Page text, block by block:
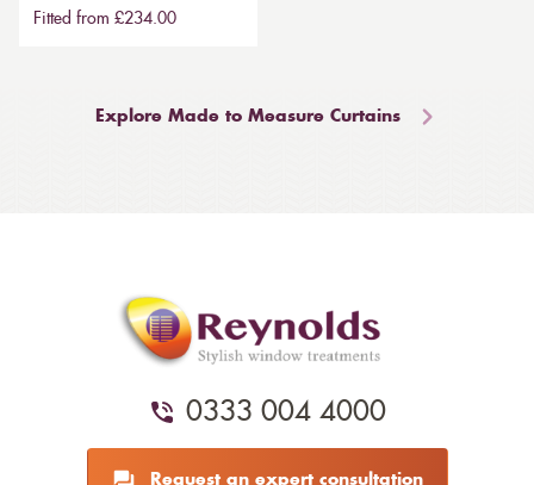
Fitted from £234.00
Explore Made to Measure Curtains
0333 004 4000
Request an expert consultation